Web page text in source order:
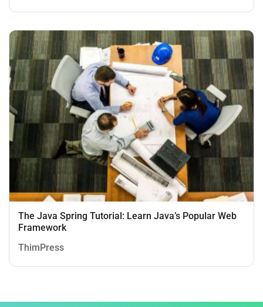
The Java Spring Tutorial: Learn Java’s Popular Web
Framework
ThimPress